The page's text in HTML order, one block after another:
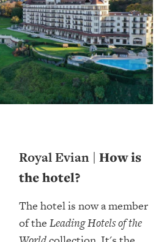
Royal Evian | How is
the hotel?
The hotel is now a member
of the Leading Hotels of the